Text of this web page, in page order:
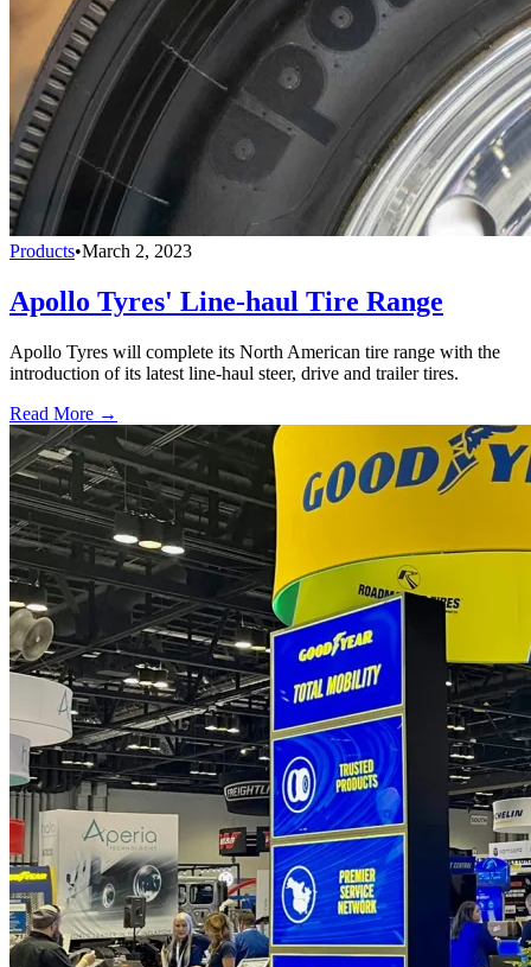
Products•March 2, 2023
Apollo Tyres' Line-haul Tire Range
Apollo Tyres will complete its North American tire range with the
introduction of its latest line-haul steer, drive and trailer tires.
Read More →